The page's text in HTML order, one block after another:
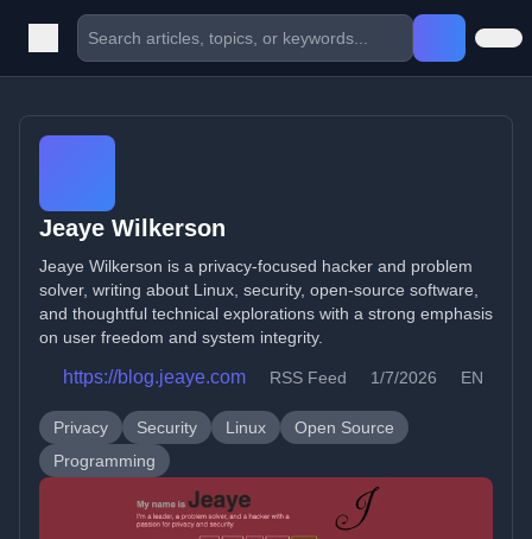
Jeaye Wilkerson
Jeaye Wilkerson is a privacy-focused hacker and problem
solver, writing about Linux, security, open-source software,
and thoughtful technical explorations with a strong emphasis
on user freedom and system integrity.
https://blog.jeaye.com RSS Feed 1/7/2026 EN
Privacy Security Linux
Open Source
Programming